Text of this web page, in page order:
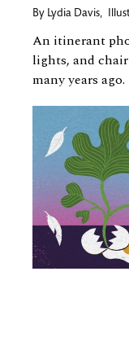
By Lydia Davis,
An itinerant
lights, and
many years